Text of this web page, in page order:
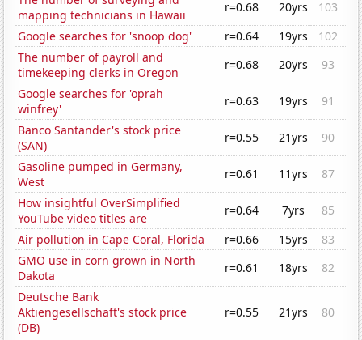
mapping technicians in Hawaii
r=0.68 20yrs
103
Google searches for 'snoop dog'
r=0.64 19yrs
102
The number of payroll and
timekeeping clerks in Oregon
r=0.68 20yrs
93
Google searches for 'oprah
winfrey'
r=0.63 19yrs
91
Banco Santander's stock price
(SAN)
r=0.55 21yrs
90
Gasoline pumped in Germany,
West
r=0.61 11yrs
87
How insightful OverSimplified
YouTube video titles are
r=0.64 7yrs
85
Air pollution in Cape Coral, Florida
r=0.66 15yrs
83
GMO use in corn grown in North
Dakota
r=0.61 18yrs
82
Deutsche Bank
Aktiengesellschaft's stock price
(DB)
r=0.55 21yrs 80